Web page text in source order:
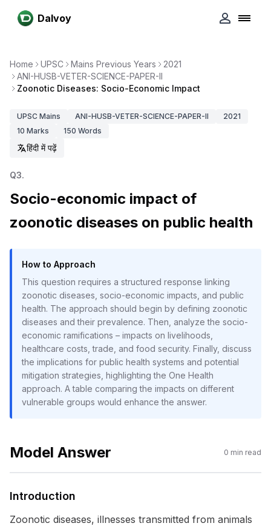
Dalvoy
Home UPSC Mains Previous Years
2021
ANI-HUSB-VETER-SCIENCE-PAPER-II
Zoonotic Diseases: Socio-Economic Impact
UPSC Mains ANI-HUSB-VETER-SCIENCE-PAPER-II
2021
10 Marks 150 Words
हिंदी में पढ़ें
Q3.
Socio-economic impact of
zoonotic diseases on public health
How to Approach
This question requires a structured response linking
zoonotic diseases, socio-economic impacts, and public
health. The approach should begin by defining zoonotic
diseases and their prevalence. Then, analyze the socio-
economic ramifications – impacts on livelihoods,
healthcare costs, trade, and food security. Finally, discuss
the implications for public health systems and potential
mitigation strategies, highlighting the One Health
approach. A table comparing the impacts on different
vulnerable groups would enhance the answer.
Model Answer 0 min read
Introduction
Zoonotic diseases, illnesses transmitted from animals